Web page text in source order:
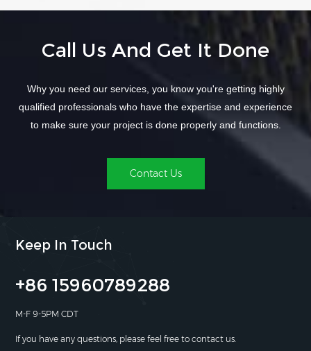
Call Us And Get It Done
Why you need our services, you know you're getting highly
qualified professionals who have the expertise and experience
to make sure your project is done properly and functions.
Contact Us
Keep In Touch
+86 15960789288
M-F 9-5PM CDT
If you have any questions, please feel free to contact us.